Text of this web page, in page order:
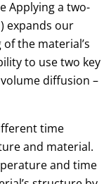
Applying a two-
expands our
the material’s
to use two key
diffusion –
time
and material.
and time